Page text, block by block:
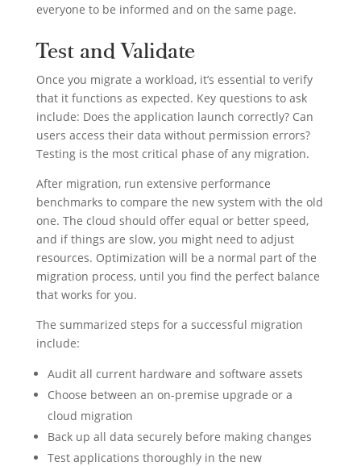
everyone to be informed and on the same page.
Test and Validate
Once you migrate a workload, it’s essential to verify
that it functions as expected. Key questions to ask
include: Does the application launch correctly? Can
users access their data without permission errors?
Testing is the most critical phase of any migration.
After migration, run extensive performance
benchmarks to compare the new system with the old
one. The cloud should offer equal or better speed,
and if things are slow, you might need to adjust
resources. Optimization will be a normal part of the
migration process, until you find the perfect balance
that works for you.
The summarized steps for a successful migration
include:
Audit all current hardware and software assets
Choose between an on-premise upgrade or a
cloud migration
Back up all data securely before making changes
Test applications thoroughly in the new